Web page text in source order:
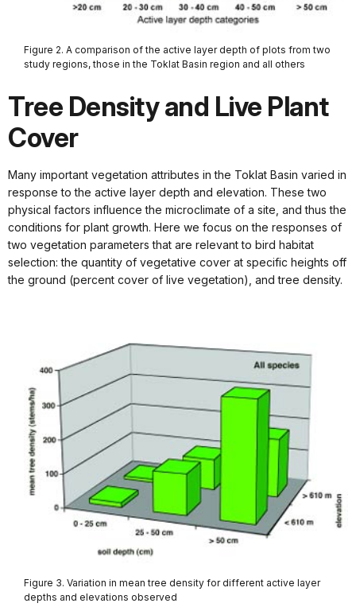
Figure 2. A comparison of the active layer depth of plots from two
study regions, those in the Toklat Basin region and all others
Tree Density and Live Plant
Cover
Many important vegetation attributes in the Toklat Basin varied in
response to the active layer depth and elevation. These two
physical factors influence the microclimate of a site, and thus the
conditions for plant growth. Here we focus on the responses of
two vegetation parameters that are relevant to bird habitat
selection: the quantity of vegetative cover at specific heights off
the ground (percent cover of live vegetation), and tree density.
Figure 3. Variation in mean tree density for different active layer
depths and elevations observed